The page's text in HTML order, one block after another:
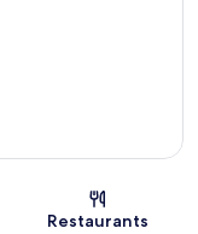
Restaurants